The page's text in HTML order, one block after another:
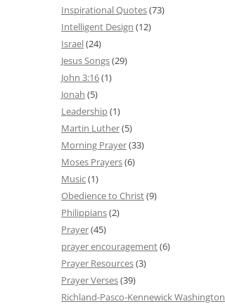
Inspirational Quotes(73)
Intelligent Design (12)
Israel(24)
Jesus Songs(29)
John 3:16(1)
Jonah (5)
Leadership(1)
Martin Luther(5)
Morning Prayer(33)
Moses Prayers(6)
Music(1)
Obedience to Christ(9)
Philippians(2)
Prayer(45)
prayer encouragement(6)
Prayer Resources(3)
Prayer Verses(39)
Richland-Pasco-Kennewick Washington